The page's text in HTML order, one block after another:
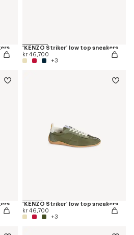
'KENZO Striker' low top sneakers
kr 46,700
+3
'KENZO Striker' low top sneakers
kr 46,700
+3